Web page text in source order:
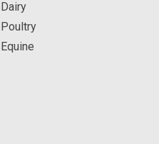
Dairy
Poultry
Equine